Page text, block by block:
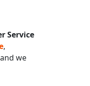
Service
,
we